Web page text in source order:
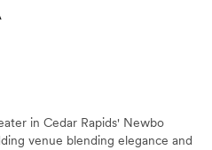
in Cedar Rapids' Newbo
venue blending elegance and